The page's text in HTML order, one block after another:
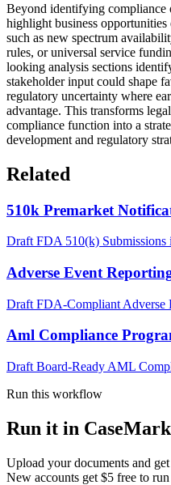
Beyond identifying compliance
highlight business
such as new spectrum
rules, or universal service
looking analysis sections
stakeholder input could shape
regulatory uncertainty where
advantage. This transforms
compliance function into a
development and regulatory
Related
510k Premarket
Draft FDA 510(k) Submissions
Adverse Event
Draft FDA-Compliant Adverse
Aml Compliance
Draft Board-Ready AML
Run this workflow
Run it in CaseMark
Upload your documents and
New accounts get $5 free to